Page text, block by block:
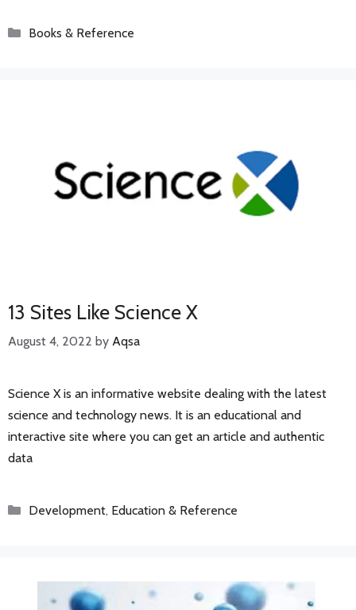
Categories
Books & Reference
13 Sites Like Science X
August 4, 2022 by Aqsa
Science X is an informative website dealing with the latest
science and technology news. It is an educational and
interactive site where you can get an article and authentic
data
Categories
Development, Education & Reference